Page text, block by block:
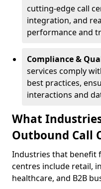
cutting-edge call
integration, and
performance and
Compliance &
services comply
best practices,
interactions and
What
Outbound Call
Industries that benefit
centres include retail,
healthcare, and B2B